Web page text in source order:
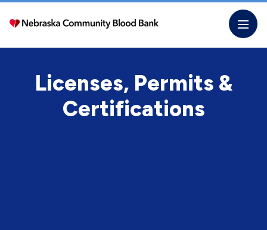
Skip
content
Licenses, Permits &
Certifications